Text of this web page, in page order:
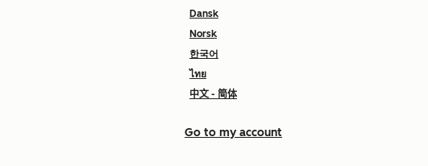
Dansk
Norsk
한국어
ไทย
中文 - 简体
Go to my account